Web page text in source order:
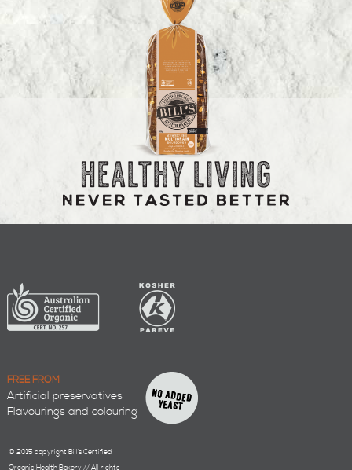
FREE FROM
Artificial preservatives
Flavourings and colouring
© 2015 copyright Bill’s Certified
Organic Health Bakery // All rights